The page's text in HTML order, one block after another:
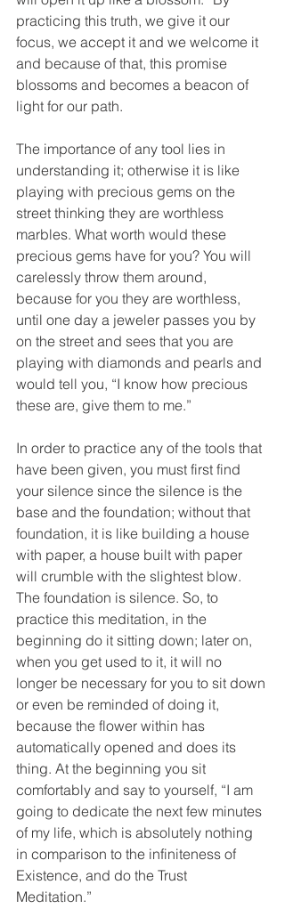
practicing this truth, we give it our
focus, we accept it and we welcome it
and because of that, this promise
blossoms and becomes a beacon of
light for our path.
The importance of any tool lies in
understanding it; otherwise it is like
playing with precious gems on the
street thinking they are worthless
marbles. What worth would these
precious gems have for you? You will
carelessly throw them around,
because for you they are worthless,
until one day a jeweler passes you by
on the street and sees that you are
playing with diamonds and pearls and
would tell you, “I know how precious
these are, give them to me.”
In order to practice any of the tools that
have been given, you must first find
your silence since the silence is the
base and the foundation; without that
foundation, it is like building a house
with paper, a house built with paper
will crumble with the slightest blow.
The foundation is silence. So, to
practice this meditation, in the
beginning do it sitting down; later on,
when you get used to it, it will no
longer be necessary for you to sit down
or even be reminded of doing it,
because the flower within has
automatically opened and does its
thing. At the beginning you sit
comfortably and say to yourself, “I am
going to dedicate the next few minutes
of my life, which is absolutely nothing
in comparison to the infiniteness of
Existence, and do the Trust
Meditation.”